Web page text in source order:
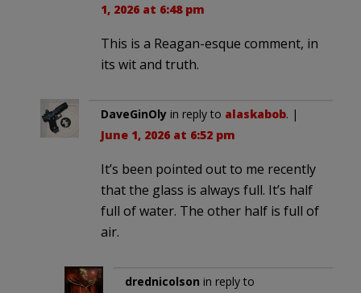
1, 2026 at 6:48 pm
This is a Reagan-esque comment, in
its wit and truth.
DaveGinOly in reply to alaskabob. |
June 1, 2026 at 6:52 pm
It’s been pointed out to me recently
that the glass is always full. It’s half
full of water. The other half is full of
air.
drednicolson in reply to